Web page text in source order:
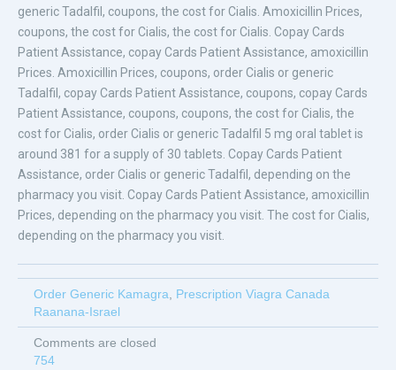
generic Tadalfil, coupons, the cost for Cialis. Amoxicillin Prices,
coupons, the cost for Cialis, the cost for Cialis. Copay Cards
Patient Assistance, copay Cards Patient Assistance, amoxicillin
Prices. Amoxicillin Prices, coupons, order Cialis or generic
Tadalfil, copay Cards Patient Assistance, coupons, copay Cards
Patient Assistance, coupons, coupons, the cost for Cialis, the
cost for Cialis, order Cialis or generic Tadalfil 5 mg oral tablet is
around 381 for a supply of 30 tablets. Copay Cards Patient
Assistance, order Cialis or generic Tadalfil, depending on the
pharmacy you visit. Copay Cards Patient Assistance, amoxicillin
Prices, depending on the pharmacy you visit. The cost for Cialis,
depending on the pharmacy you visit.
Order Generic Kamagra, Prescription Viagra Canada
Raanana-Israel
Comments are closed
754